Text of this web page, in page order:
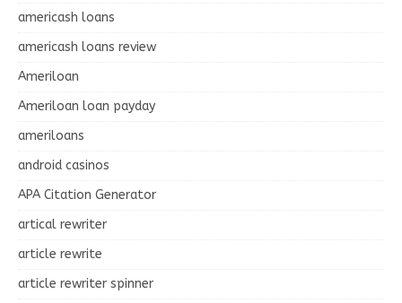
americash loans
americash loans review
Ameriloan
Ameriloan loan payday
ameriloans
android casinos
APA Citation Generator
artical rewriter
article rewrite
article rewriter spinner